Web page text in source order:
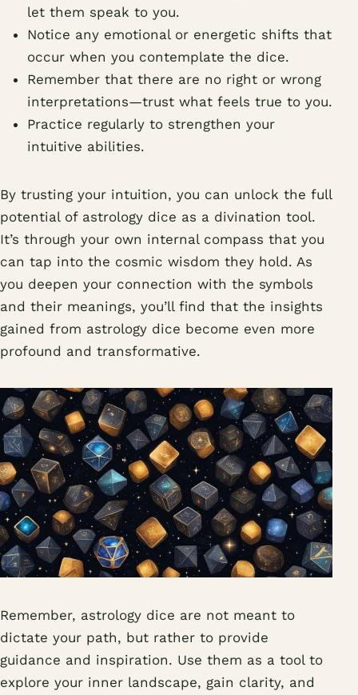
let them speak to you.
Notice any emotional or energetic shifts that
occur when you contemplate the dice.
Remember that there are no right or wrong
interpretations—trust what feels true to you.
Practice regularly to strengthen your
intuitive abilities.
By trusting your intuition, you can unlock the full
potential of astrology dice as a divination tool.
It’s through your own internal compass that you
can tap into the cosmic wisdom they hold. As
you deepen your connection with the symbols
and their meanings, you’ll find that the insights
gained from astrology dice become even more
profound and transformative.
Remember, astrology dice are not meant to
dictate your path, but rather to provide
guidance and inspiration. Use them as a tool to
explore your inner landscape, gain clarity, and